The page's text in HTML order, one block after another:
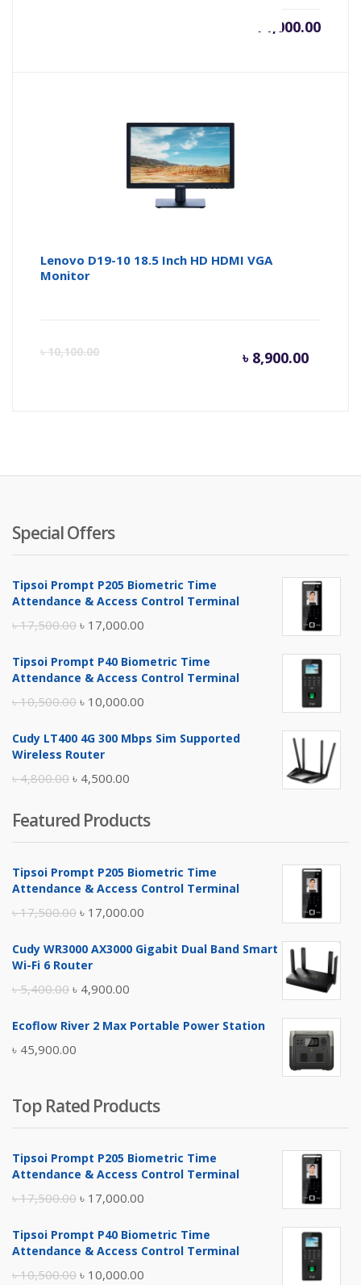
71,000.00
Lenovo D19-10 18.5 Inch HD HDMI VGA
Monitor
৳10,100.00
৳
৳ 8,900.00
৳
Special Offers
Tipsoi Prompt P205 Biometric Time
Attendance & Access Control Terminal
৳17,500.00 Original
was:
৳ 17,000.00
is:
Tipsoi Prompt P40 Biometric Time
Attendance & Access Control Terminal
৳10,500.00 Original
was:
৳ 10,000.00
is:
Cudy LT400 4G 300 Mbps Sim Supported
Wireless Router
৳4,800.00 Original
was:
৳ 4,800.00.
৳ 4,500.00
is:
৳ 4,500.00.
Featured Products
Tipsoi Prompt P205 Biometric Time
Attendance & Access Control Terminal
৳17,500.00 Original
was:
৳ 17,000.00
is:
Cudy WR3000 AX3000 Gigabit Dual Band Smart
Wi-Fi 6 Router
৳5,400.00 Original
was:
৳ 5,400.00.
৳ 4,900.00
is:
Ecoflow River 2 Max Portable Power Station
৳ 45,900.00
Top Rated Products
Tipsoi Prompt P205 Biometric Time
Attendance & Access Control Terminal
৳17,500.00 Original
was:
৳ 17,000.00
is:
Tipsoi Prompt P40 Biometric Time
Attendance & Access Control Terminal
৳10,500.00 Original
৳ 10,000.00